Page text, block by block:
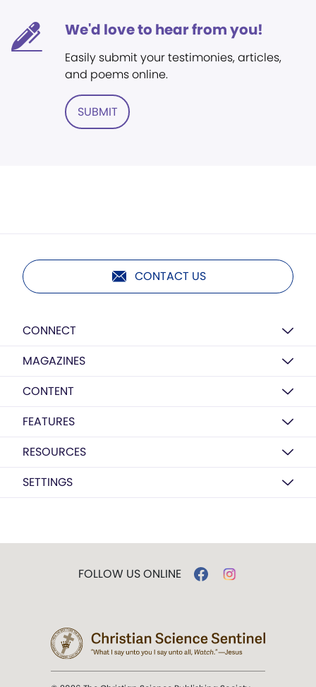
We'd love to hear from you!
Easily submit your testimonies, articles,
and poems online.
SUBMIT
CONTACT US
CONNECT
MAGAZINES
CONTENT
FEATURES
RESOURCES
SETTINGS
FOLLOW US ONLINE